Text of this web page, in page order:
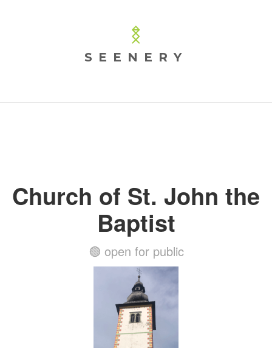
SEENERY
Church of St. John the
Baptist
🟢 open for public